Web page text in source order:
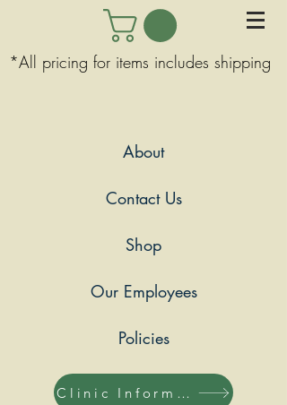
*All pricing for items includes shipping
About
Contact Us
Shop
Our Employees
Policies
Clinic Information